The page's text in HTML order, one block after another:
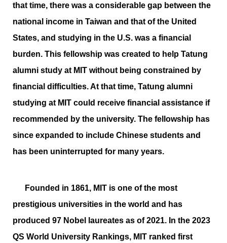
that time, there was a considerable gap between the
national income in Taiwan and that of the United
States, and studying in the U.S. was a financial
burden. This fellowship was created to help Tatung
alumni study at MIT without being constrained by
financial difficulties. At that time, Tatung alumni
studying at MIT could receive financial assistance if
recommended by the university. The fellowship has
since expanded to include Chinese students and
has been uninterrupted for many years.
Founded in 1861, MIT is one of the most
prestigious universities in the world and has
produced 97 Nobel laureates as of 2021. In the 2023
QS World University Rankings, MIT ranked first